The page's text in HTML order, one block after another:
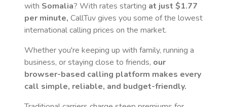
with Somalia? With rates starting at just $1.77
per minute, CallTuv gives you some of the lowest
international calling prices on the market.
Whether you're keeping up with family, running a
business, or staying close to friends, our
browser-based calling platform makes every
call simple, reliable, and budget-friendly.